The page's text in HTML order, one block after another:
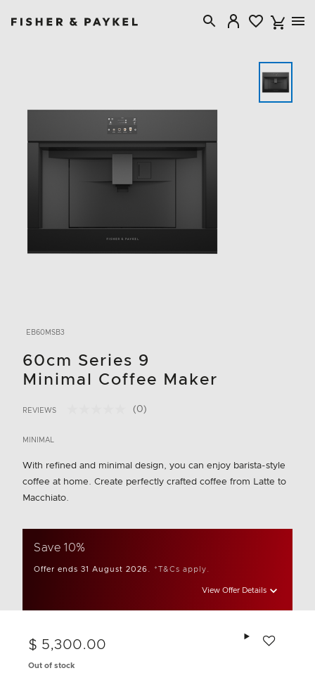
EB60MSB3
60cm Series 9
Minimal Coffee Maker
REVIEWS
No
link.
(0)
MINIMAL
With refined and minimal design, you can enjoy barista-style
coffee at home. Create perfectly crafted coffee from Latte to
Macchiato.
Save 10%
Offer ends 31 August 2026. *T&Cs apply.
View Offer Details
$ 5,300.00
Out of stock